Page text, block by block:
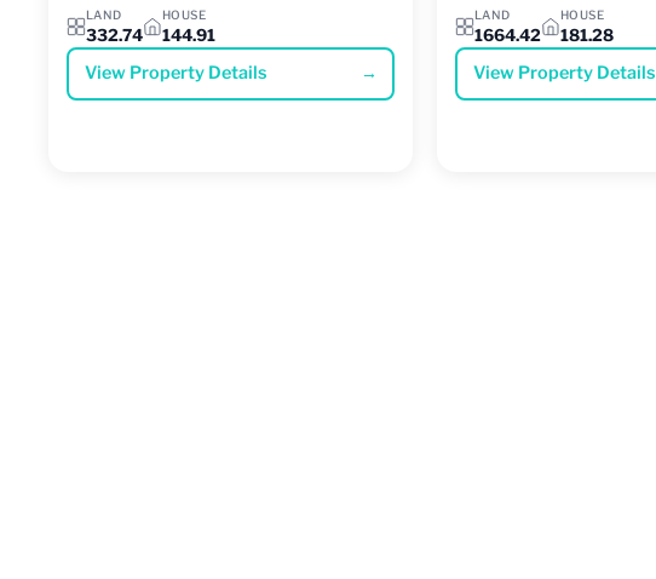
LAND
332.74
HOUSE
144.91
View Property Details →
LAND
1664.42
HOUSE
181.28
View Property Details